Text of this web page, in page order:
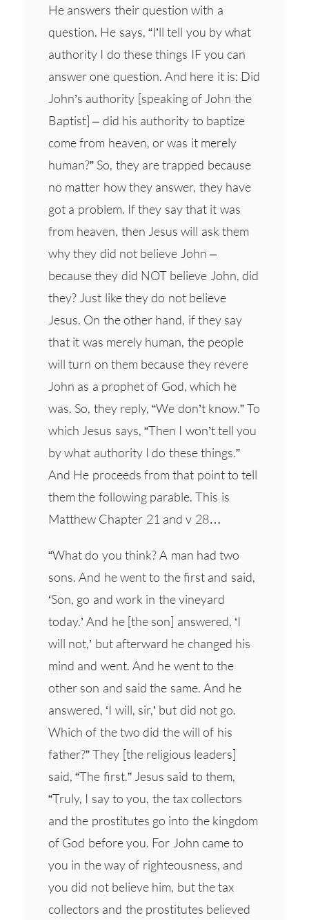
He answers their question with a
question. He says, “I’ll tell you by what
authority I do these things IF you can
answer one question. And here it is: Did
John’s authority [speaking of John the
Baptist] – did his authority to baptize
come from heaven, or was it merely
human?” So, they are trapped because
no matter how they answer, they have
got a problem. If they say that it was
from heaven, then Jesus will ask them
why they did not believe John –
because they did NOT believe John, did
they? Just like they do not believe
Jesus. On the other hand, if they say
that it was merely human, the people
will turn on them because they revere
John as a prophet of God, which he
was. So, they reply, “We don’t know.” To
which Jesus says, “Then I won’t tell you
by what authority I do these things.”
And He proceeds from that point to tell
them the following parable. This is
Matthew Chapter 21 and v 28…
“What do you think? A man had two
sons. And he went to the first and said,
‘Son, go and work in the vineyard
today.’ And he [the son] answered, ‘I
will not,’ but afterward he changed his
mind and went. And he went to the
other son and said the same. And he
answered, ‘I will, sir,’ but did not go.
Which of the two did the will of his
father?” They [the religious leaders]
said, “The first.” Jesus said to them,
“Truly, I say to you, the tax collectors
and the prostitutes go into the kingdom
of God before you. For John came to
you in the way of righteousness, and
you did not believe him, but the tax
collectors and the prostitutes believed